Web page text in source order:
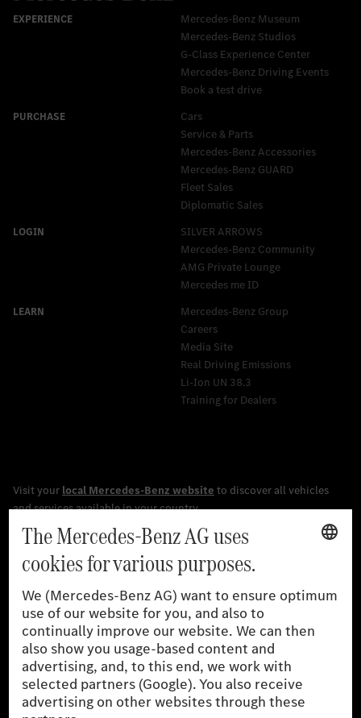
Mercedes-Benz Museum
Mercedes-Benz Studios
G-Class Experience Center
Mercedes-Benz Driving Events
Book a test drive
Cars
Service & Parts
Mercedes-Benz Accessories
Mercedes‑Benz GUARD
Fleet Sales
Diplomatic Sales
SILVER ARROWS
Mercedes-Benz Community
AMG Private Lounge
Mercedes me ID
Mercedes-Benz Group
Careers
Media Site
Real Driving Emissions
Li-Ion UN 38.3
Training for Dealers
The stated values were determined in accordance with the
prescribed WLTP (Worldwide harmonised Light vehicles Test
the German market. The fuel consumption, energy consumption
and CO₂ emissions of a car depend not only on the efficient use
of the fuel or energy source by the car, but also on driving style
and other non-technical factors.